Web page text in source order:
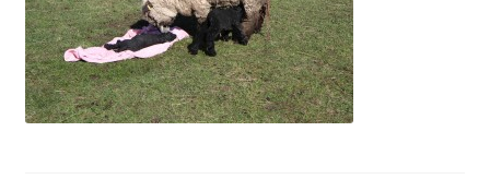
Contact
Account